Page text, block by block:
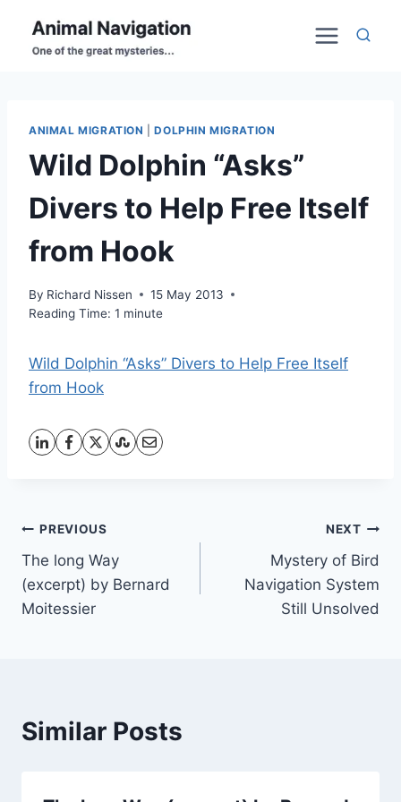
content
ANIMAL MIGRATION |DOLPHIN MIGRATION
Wild Dolphin “Asks”
Divers to Help Free Itself
from Hook
By Richard Nissen
15 May 2013
Reading Time: 1 minute
Wild Dolphin “Asks” Divers to Help Free Itself
from Hook
Post
navigation
PREVIOUS
The long Way
(excerpt) by Bernard
Moitessier
NEXT
Mystery of Bird
Navigation System
Still Unsolved
Similar Posts